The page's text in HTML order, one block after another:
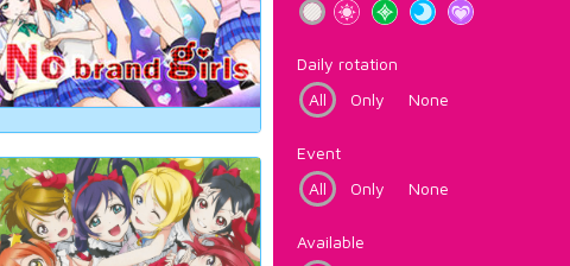
Daily rotation
All
Only None
Event
All
Only None
Available